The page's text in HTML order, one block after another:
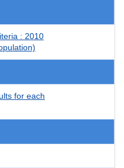
: 2010
for each